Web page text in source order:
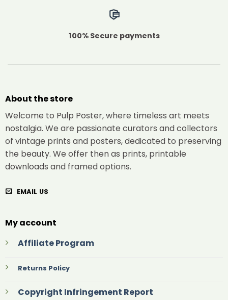
100% Secure payments
About the store
Welcome to Pulp Poster, where timeless art meets
nostalgia. We are passionate curators and collectors
of vintage prints and posters, dedicated to preserving
the beauty. We offer then as prints, printable
downloads and framed options.
EMAIL US
My account
Affiliate Program
Returns Policy
Copyright Infringement Report